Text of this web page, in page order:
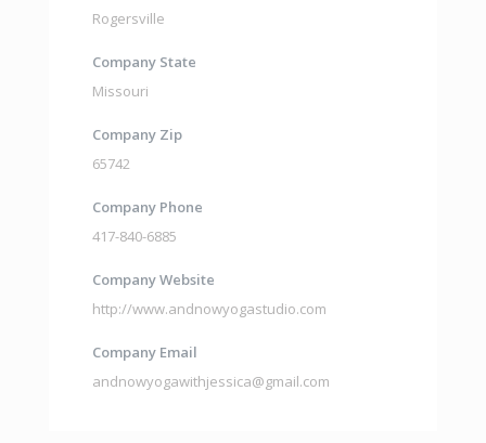
Rogersville
Company State
Missouri
Company Zip
65742
Company Phone
417-840-6885
Company Website
http://www.andnowyogastudio.com
Company Email
andnowyogawithjessica@gmail.com